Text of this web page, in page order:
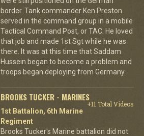
border. Tank commander Ken Preston
served in the command group in a mobile
Tactical Command Post, or TAC. He loved
that job and made 1st Sgt while he was
there. It was at this time that Saddam
Hussein began to become a problem and
troops began deploying from Germany.
BROOKS TUCKER - MARINES
+11 Total Videos
1st Battalion, 6th Marine
Regiment
Brooks Tucker's Marine battalion did not